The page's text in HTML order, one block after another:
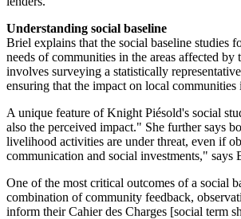
Understanding social baseline
Briel explains that the social baseline studies
needs of communities in the areas affected
involves surveying a statistically
ensuring that the impact on local communities
A unique feature of Knight Piésold's social
also the perceived impact." She further says
livelihood activities are under threat, even if
communication and social investments," says
One of the most critical outcomes of a social
combination of community feedback,
inform their Cahier des Charges [social term